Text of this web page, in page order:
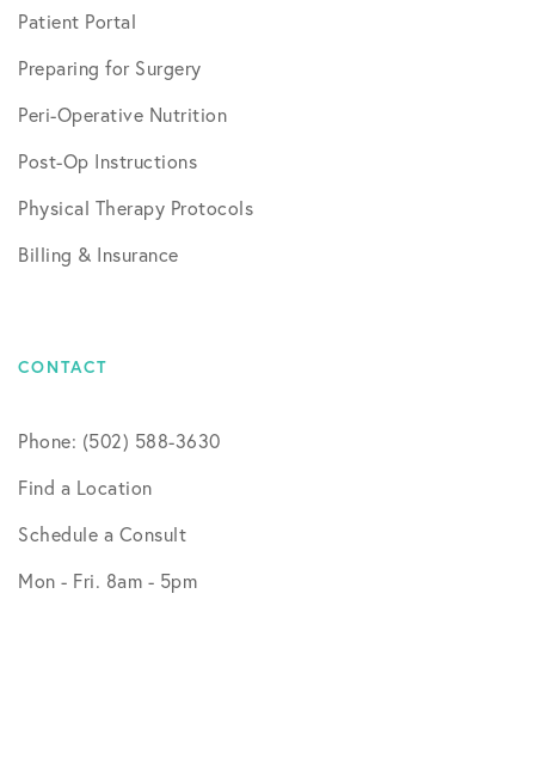
Patient Portal
Preparing for Surgery
Peri-Operative Nutrition
Post-Op Instructions
Physical Therapy Protocols
Billing & Insurance
CONTACT
Phone: (502) 588-3630
Find a Location
Schedule a Consult
Mon - Fri. 8am - 5pm